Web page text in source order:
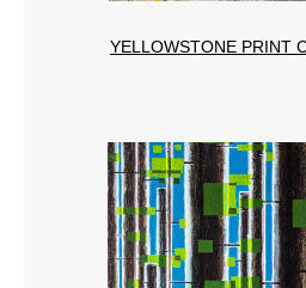
YELLOWSTONE PRINT